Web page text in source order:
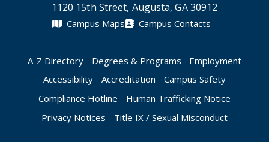
1120 15th Street, Augusta, GA 30912
Campus Maps Campus Contacts
A-Z Directory Degrees & Programs
Employment
Accessibility
Accreditation
Campus Safety
Compliance Hotline
Human Trafficking Notice
Privacy Notices
Title IX / Sexual Misconduct